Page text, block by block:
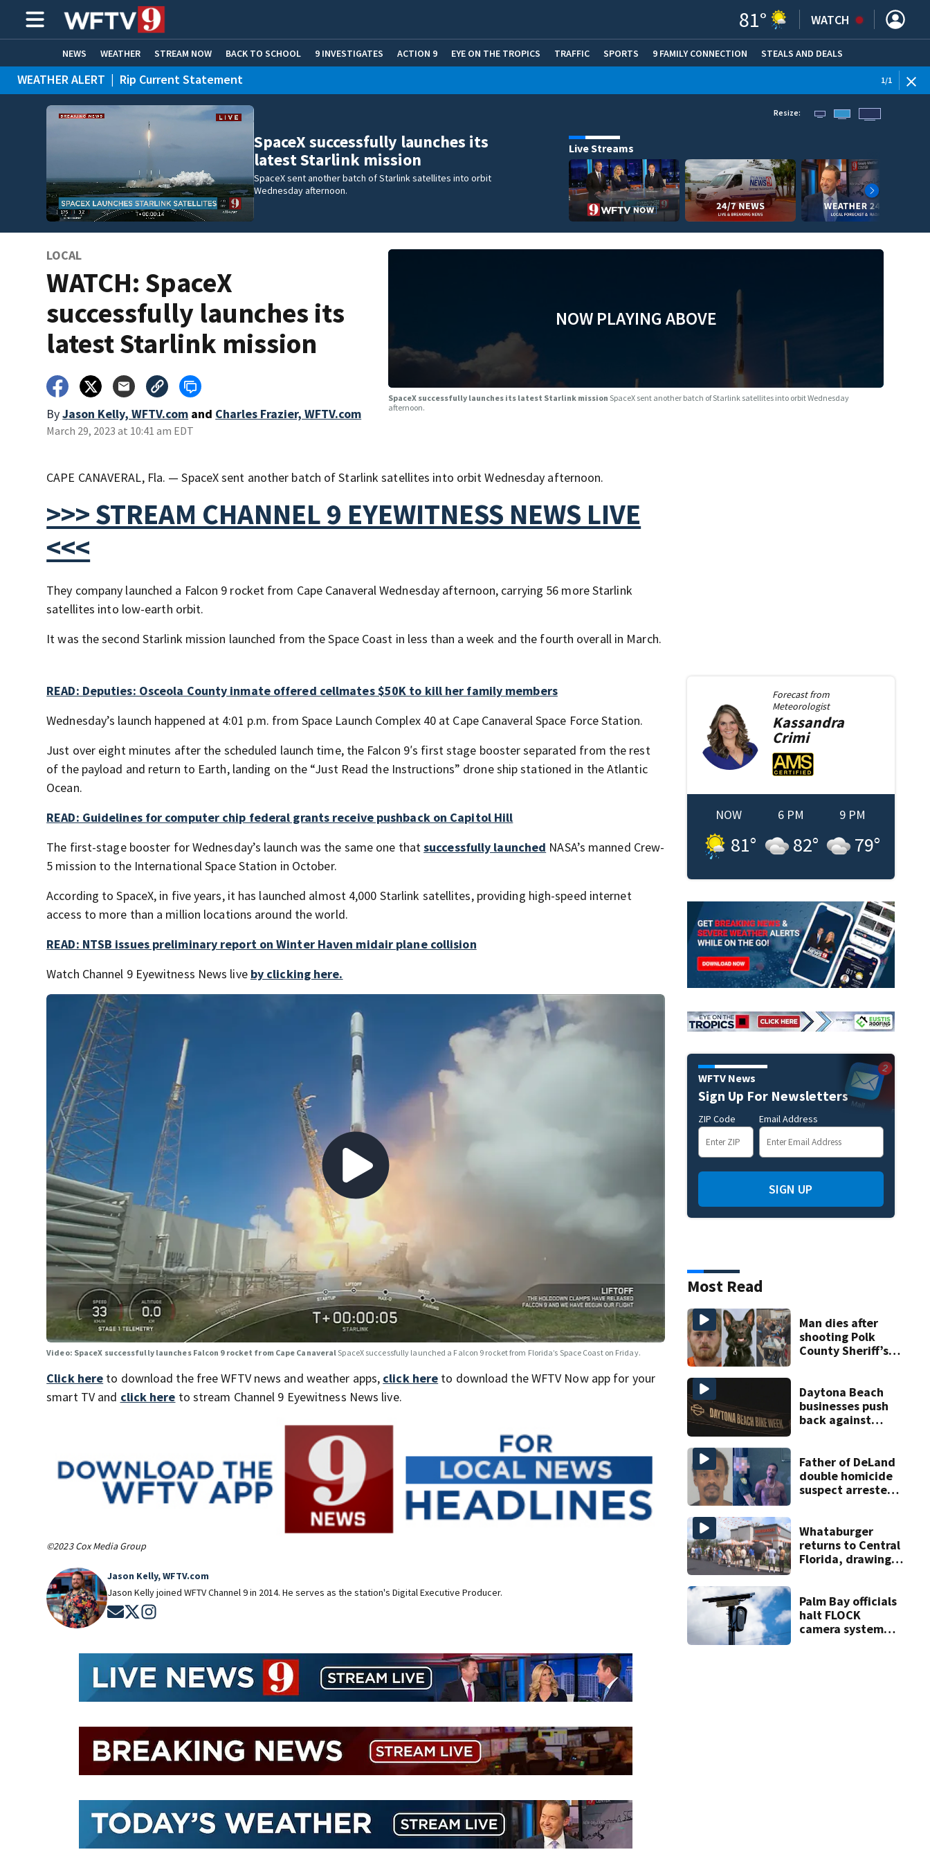
81° WATCH
NEWS WEATHER STREAM NOW BACK TO SCHOOL 9 INVESTIGATES ACTION 9 EYE ON THE TROPICS TRAFFIC SPORTS 9 FAMILY CONNECTION STEALS AND DEALS
HOME EXPERTS CARE CONNECT
WEATHER ALERT | Rip Current Statement 1/1
SpaceX successfully launches its
latest Starlink mission
SpaceX sent another batch of Starlink satellites into orbit
Wednesday afternoon.
Resize:
Live Streams
LOCAL
WATCH: SpaceX
successfully launches its
latest Starlink mission
ByJason Kelly, WFTV.com and Charles Frazier, WFTV.com
March 29, 2023 at 10:41 am EDT
NOW PLAYING ABOVE
SpaceX successfully launches its latest Starlink missionSpaceX sent another batch of Starlink satellites into orbit Wednesday
afternoon.
CAPE CANAVERAL, Fla. — SpaceX sent another batch of Starlink satellites into orbit Wednesday afternoon.
>>> STREAM CHANNEL 9 EYEWITNESS NEWS LIVE
<<<
They company launched a Falcon 9 rocket from Cape Canaveral Wednesday afternoon, carrying 56 more Starlink
satellites into low-earth orbit.
It was the second Starlink mission launched from the Space Coast in less than a week and the fourth overall in March.
READ: Deputies: Osceola County inmate offered cellmates $50K to kill her family members
Wednesday’s launch happened at 4:01 p.m. from Space Launch Complex 40 at Cape Canaveral Space Force Station.
Just over eight minutes after the scheduled launch time, the Falcon 9′s first stage booster separated from the rest
of the payload and return to Earth, landing on the “Just Read the Instructions” drone ship stationed in the Atlantic
Ocean.
READ: Guidelines for computer chip federal grants receive pushback on Capitol Hill
The first-stage booster for Wednesday’s launch was the same one thatsuccessfully launched NASA’s manned Crew-
5 mission to the International Space Station in October.
According to SpaceX, in five years, it has launched almost 4,000 Starlink satellites, providing high-speed internet
access to more than a million locations around the world.
READ: NTSB issues preliminary report on Winter Haven midair plane collision
Watch Channel 9 Eyewitness News live by clicking here.
Video: SpaceX successfully launches Falcon 9 rocket from Cape CanaveralSpaceX successfully launched a Falcon 9 rocket from Florida’s Space Coast on Friday.
Click here to download the free WFTV news and weather apps, click here to download the WFTV Now app for your
smart TV and click here to stream Channel 9 Eyewitness News live.
©2023 Cox Media Group
Jason Kelly, WFTV.com
Jason Kelly joined WFTV Channel 9 in 2014. He serves as the station's Digital Executive Producer.
Opens in new window
Opens in new window
Forecast from
Meteorologist
Kassandra
Crimi
NOW
81°
6 PM
82°
9 PM
79°
WFTV News
Sign Up For Newsletters
ZIP Code Email Address
SIGN UP
Most Read
Man dies after
shooting Polk
County Sheriff’s
Daytona Beach
businesses push
back against
Father of DeLand
double homicide
suspect arrested
Whataburger
returns to Central
Florida, drawing
Palm Bay officials
halt FLOCK
camera system